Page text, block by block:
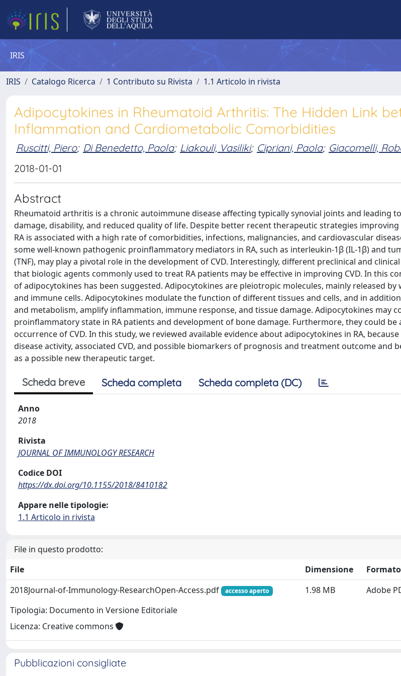
IRIS
IRIS Catalogo Ricerca 1 Contributo su Rivista 1.1 Articolo in rivista
Adipocytokines in Rheumatoid Arthritis: The Hidden Link
Inflammation and Cardiometabolic Comorbidities
Ruscitti, Piero; Di Benedetto, Paola; Liakouli, Vasiliki; Cipriani, Paola; Giacomelli,
2018-01-01
Abstract
Rheumatoid arthritis is a chronic autoimmune disease affecting typically synovial joints and leading
damage, disability, and reduced quality of life. Despite better recent therapeutic strategies
RA is associated with a high rate of comorbidities, infections, malignancies, and cardiovascular
some well-known pathogenic proinflammatory mediators in RA, such as interleukin-1β (IL-1β) and
(TNF), may play a pivotal role in the development of CVD. Interestingly, different preclinical and
that biologic agents commonly used to treat RA patients may be effective in improving CVD. In this
of adipocytokines has been suggested. Adipocytokines are pleiotropic molecules, mainly released by
and immune cells. Adipocytokines modulate the function of different tissues and cells, and in
and metabolism, amplify inflammation, immune response, and tissue damage. Adipocytokines may
proinflammatory state in RA patients and development of bone damage. Furthermore, they could be
occurrence of CVD. In this study, we reviewed available evidence about adipocytokines in RA,
disease activity, associated CVD, and possible biomarkers of prognosis and treatment outcome and
as a possible new therapeutic target.
Scheda breve Scheda completa Scheda completa (DC)
Anno
2018
Rivista
JOURNAL OF IMMUNOLOGY RESEARCH
Codice DOI
https://dx.doi.org/10.1155/2018/8410182
Appare nelle tipologie:
1.1 Articolo in rivista
File in questo prodotto:
File
Dimensione
Formato
2018Journal-of-Immunology-ResearchOpen-Access.pdf
accesso aperto
Tipologia: Documento in Versione Editoriale
Licenza: Creative commons
1.98 MB Adobe
Pubblicazioni consigliate